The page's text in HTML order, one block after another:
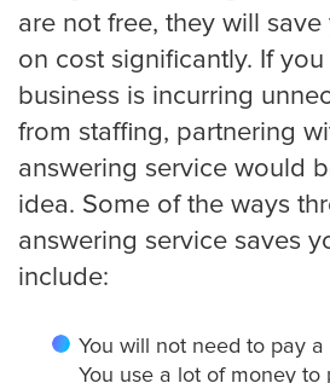
Baltimore
Charlotte
are not free, they will save
on cost significantly. If
business is incurring
from staffing, partnering
answering service would
idea. Some of the ways
answering service saves
include:
You will not need to pay a
You use a lot of money to